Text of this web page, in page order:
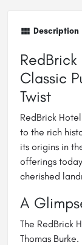
Description
Classic
Twist
RedBrick
to the rich
its origins in
offerings
cherished
A
The RedBrick
Thomas